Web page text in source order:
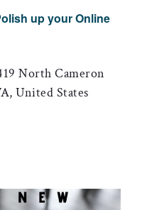
up your Online
North Cameron
United States